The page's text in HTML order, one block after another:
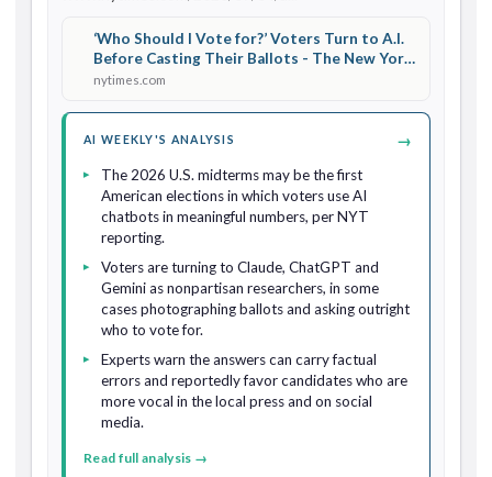
‘Who Should I Vote for?’ Voters Turn to A.I.
Before Casting Their Ballots - The New York
Times
nytimes.com
AI WEEKLY'S ANALYSIS →
The 2026 U.S. midterms may be the first
American elections in which voters use AI
chatbots in meaningful numbers, per NYT
reporting.
Voters are turning to Claude, ChatGPT and
Gemini as nonpartisan researchers, in some
cases photographing ballots and asking outright
who to vote for.
Experts warn the answers can carry factual
errors and reportedly favor candidates who are
more vocal in the local press and on social
media.
Read full analysis →